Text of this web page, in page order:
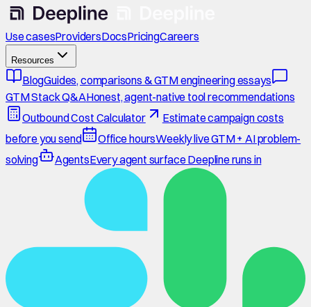
Use casesProvidersDocsPricingCareers
Resources
BlogGuides, comparisons & GTM engineering essays
GTM Stack Q&AHonest, agent-native tool recommendations
Outbound Cost Calculator
Estimate campaign costs
before you send
Office hoursWeekly live GTM + AI problem-
solving
AgentsEvery agent surface Deepline runs in